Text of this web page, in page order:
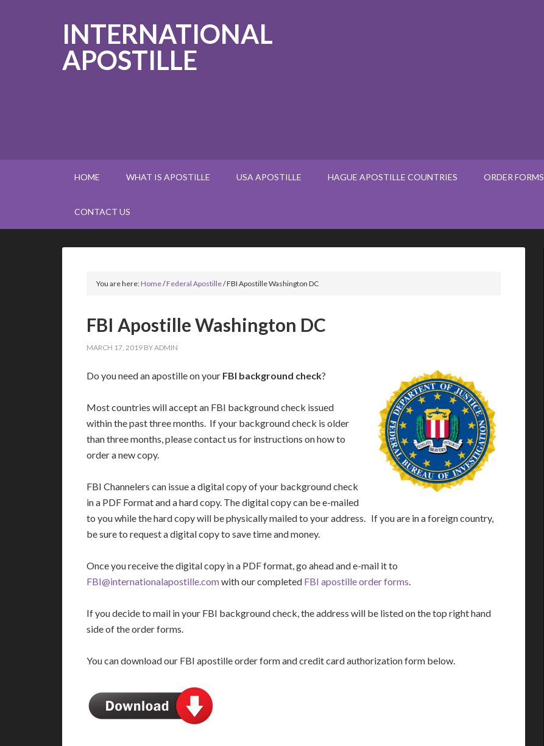
INTERNATIONAL
APOSTILLE
HOME WHAT IS APOSTILLE USA APOSTILLE HAGUE APOSTILLE COUNTRIES ORDER FORMS
CONTACT US
You are here:Home/Federal Apostille/FBI Apostille Washington DC
FBI Apostille Washington DC
MARCH 17, 2019 BYADMIN
Do you need an apostille on your FBI background check?
Most countries will accept an FBI background check issued
within the past three months. If your background check is older
than three months, please contact us for instructions on how to
order a new copy.
FBI Channelers can issue a digital copy of your background check
in a PDF Format and a hard copy. The digital copy can be e-mailed
to you while the hard copy will be physically mailed to your address. If you are in a foreign country,
be sure to request a digital copy to save time and money.
Once you receive the digital copy in a PDF format, go ahead and e-mail it to
FBI@internationalapostille.comwith our completed FBI apostille order forms.
If you decide to mail in your FBI background check, the address will be listed on the top right hand
side of the order forms.
You can download our FBI apostille order form and credit card authorization form below.